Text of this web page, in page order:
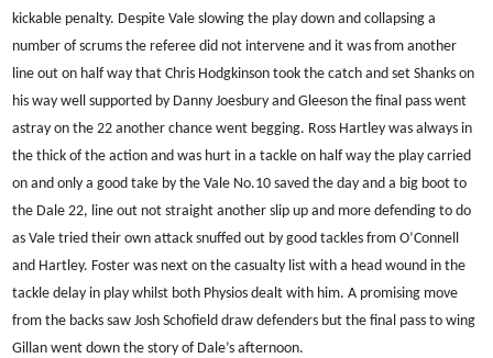
kickable penalty. Despite Vale slowing the play down and collapsing a
number of scrums the referee did not intervene and it was from another
line out on half way that Chris Hodgkinson took the catch and set Shanks on
his way well supported by Danny Joesbury and Gleeson the final pass went
astray on the 22 another chance went begging. Ross Hartley was always in
the thick of the action and was hurt in a tackle on half way the play carried
on and only a good take by the Vale No.10 saved the day and a big boot to
the Dale 22, line out not straight another slip up and more defending to do
as Vale tried their own attack snuffed out by good tackles from O’Connell
and Hartley. Foster was next on the casualty list with a head wound in the
tackle delay in play whilst both Physios dealt with him. A promising move
from the backs saw Josh Schofield draw defenders but the final pass to wing
Gillan went down the story of Dale’s afternoon.